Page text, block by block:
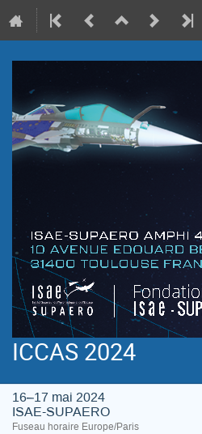
ICCAS 2024
16–17 mai 2024
ISAE-SUPAERO
Fuseau horaire Europe/Paris